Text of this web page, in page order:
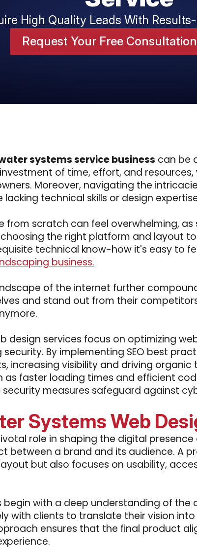
High Quality Leads With
Request Your Free
systems service business can be
of time, effort, and
Moreover, navigating the
technical skills or design
from scratch can feel overwhelming,
the right platform and layout
technical know-how it's easy to
business.
of the internet further
and stand out from their
design services focus on optimizing
By implementing SEO best
increasing visibility and driving
faster loading times and efficient
measures safeguard against
Systems Web
role in shaping the digital
between a brand and its audience. A
but also focuses on usability,
begin with a deep understanding of
with clients to translate their vision
ensures that the final product